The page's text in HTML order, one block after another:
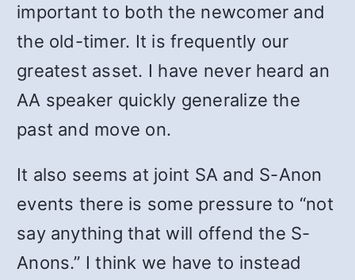
important to both the newcomer and
the old-timer. It is frequently our
greatest asset. I have never heard an
AA speaker quickly generalize the
past and move on.
It also seems at joint SA and S-Anon
events there is some pressure to “not
say anything that will offend the S-
Anons.” I think we have to instead